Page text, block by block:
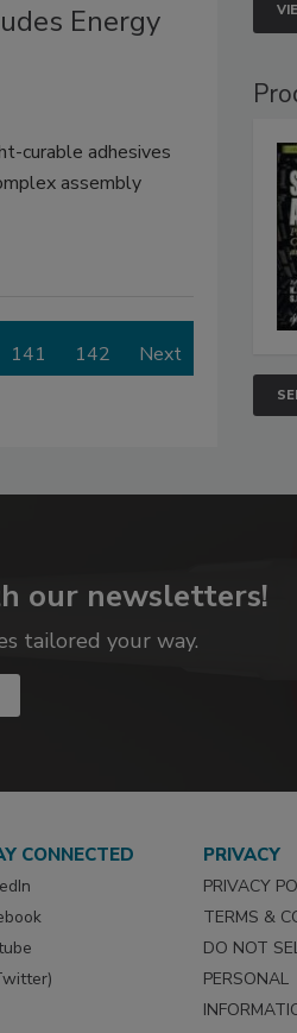
Energy
curable adhesives
assembly
141 142 Next
our newsletters!
tailored your way.
CONNECTED PRIVACY
PRIVACY
TERMS &
DO NOT
PERSONAL